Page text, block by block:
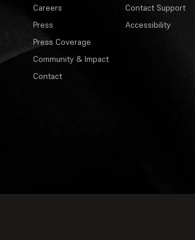
Careers
Press
Press Coverage
Community & Impact
Contact
Contact Support
Accessibility